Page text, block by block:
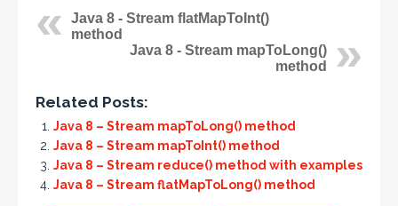
Java 8 - Stream flatMapToInt()
method
Java 8 - Stream mapToLong()
method
Related Posts:
Java 8 – Stream mapToLong() method
Java 8 – Stream mapToInt() method
Java 8 – Stream reduce() method with examples
Java 8 – Stream flatMapToLong() method